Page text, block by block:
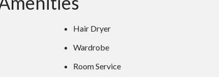
Hair Dryer
Wardrobe
Room Service